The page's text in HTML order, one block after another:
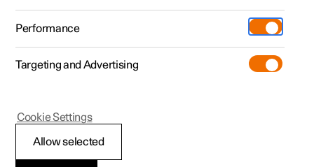
Polestar 2 - 2025
Tyres
Performance
Targeting and Advertising
Allow selected
Cookie Settings